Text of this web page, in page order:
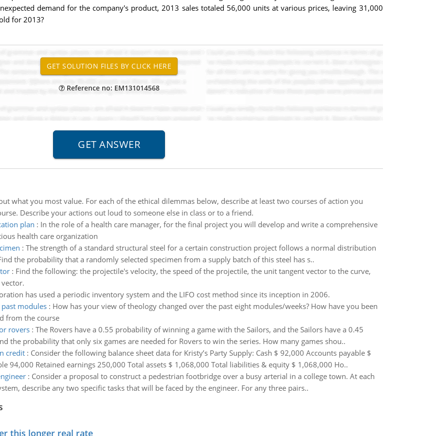
demand for the company's product, 2013 sales totaled 56,000 units at various prices, leaving 31,000
for 2013?
Reference no: EM131014568
what you most value. For each of the ethical dilemmas below, describe at least two courses of action you
Describe your actions out loud to someone else in class or to a friend.
plan : In the role of a health care manager, for the final project you will develop and write a comprehensive
health care organization
: The strength of a standard structural steel for a certain construction project follows a normal distribution
the probability that a randomly selected specimen from a supply batch of this steel has s..
: Find the following: the projectile's velocity, the speed of the projectile, the unit tangent vector to the curve,
has used a periodic inventory system and the LIFO cost method since its inception in 2006.
modules: How has your view of theology changed over the past eight modules/weeks? How have you been
from the course
rovers: The Rovers have a 0.55 probability of winning a game with the Sailors, and the Sailors have a 0.45
the probability that only six games are needed for Rovers to win the series. How many games shou..
credit: Consider the following balance sheet data for Kristy’s Party Supply: Cash $ 92,000 Accounts payable $
94,000 Retained earnings 250,000 Total assets $ 1,068,000 Total liabilities & equity $ 1,068,000 Ho..
: Consider a proposal to construct a pedestrian footbridge over a busy arterial in a college town. At each
describe any two specific tasks that will be faced by the engineer. For any three pairs..
this longer real rate